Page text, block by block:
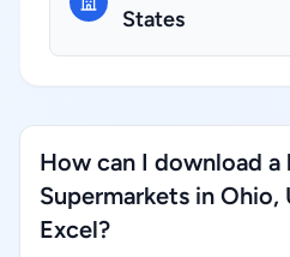
States
How can I download
Supermarkets in
Excel?